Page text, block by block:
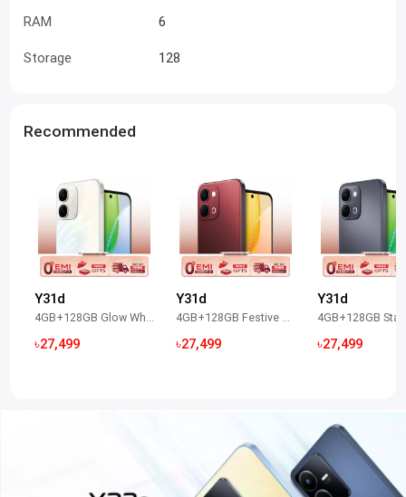
RAM 6
Storage 128
Recommended
Y31d
৳27,499
Y31d
৳27,499
Y31d
৳27,499